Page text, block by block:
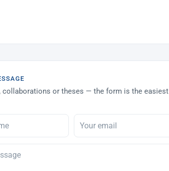
collaborations or theses — the form is the easiest